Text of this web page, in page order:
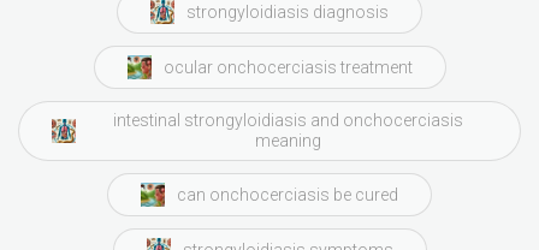
strongyloidiasis diagnosis
ocular onchocerciasis treatment
intestinal strongyloidiasis and onchocerciasis
meaning
can onchocerciasis be cured